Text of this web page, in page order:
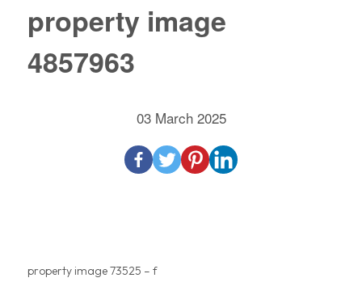
property image
4857963
03 March 2025
property image 73525 – f